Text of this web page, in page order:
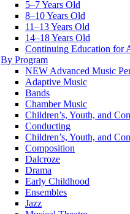
5–7 Years Old
8–10 Years Old
11–13 Years Old
14–18 Years Old
Continuing Education for
By Program
NEW Advanced Music
Adaptive Music
Bands
Chamber Music
Children’s, Youth, and
Conducting
Children’s, Youth, and
Composition
Dalcroze
Drama
Early Childhood
Ensembles
Jazz